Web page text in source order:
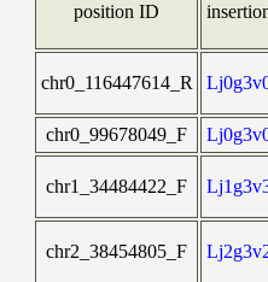
position ID
chr0_116447614_R
chr0_99678049_F
chr1_34484422_F
chr2_38454805_F